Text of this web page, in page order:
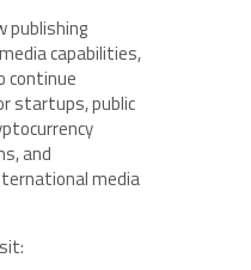
publishing
capabilities,
continue
startups, public
and
media